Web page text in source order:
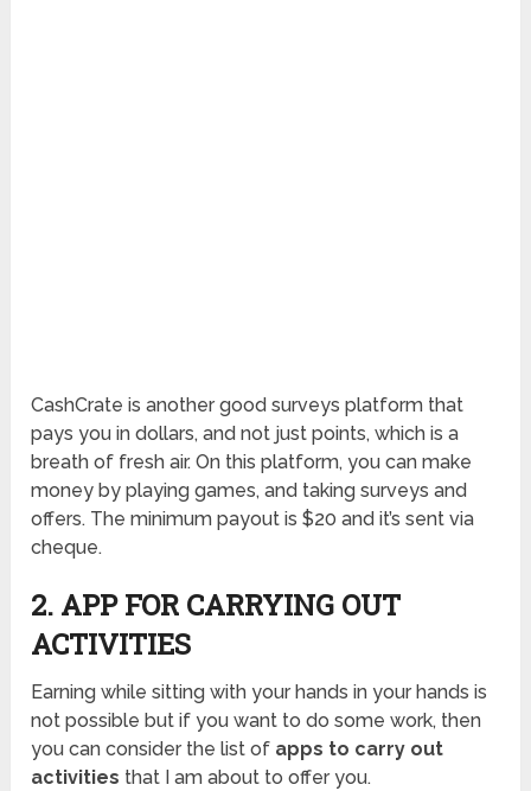
CashCrate is another good surveys platform that
pays you in dollars, and not just points, which is a
breath of fresh air. On this platform, you can make
money by playing games, and taking surveys and
offers. The minimum payout is $20 and it’s sent via
cheque.
2. APP FOR CARRYING OUT
ACTIVITIES
Earning while sitting with your hands in your hands is
not possible but if you want to do some work, then
you can consider the list of apps to carry out
activities that I am about to offer you.